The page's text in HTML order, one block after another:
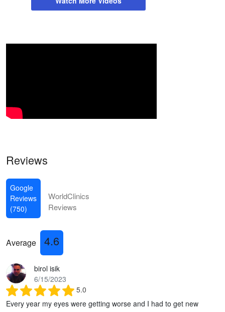
Reviews
Google
Reviews
(750)
WorldClinics
Reviews
Average 4.6
birol isik
6/15/2023
5.0
Every year my eyes were getting worse and I had to get new